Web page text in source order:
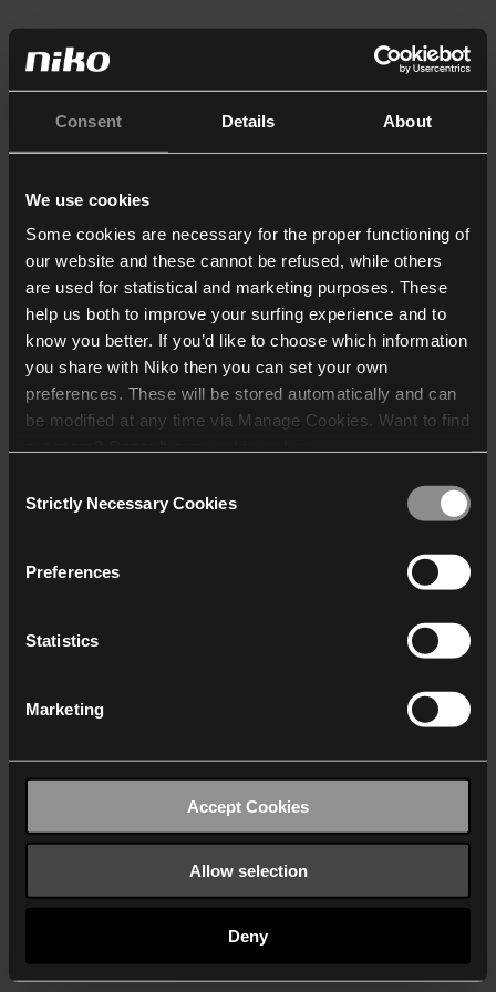
Consent Details About
We use cookies
Some cookies are necessary for the proper functioning of
our website and these cannot be refused, while others
are used for statistical and marketing purposes. These
help us both to improve your surfing experience and to
know you better. If you’d like to choose which information
you share with Niko then you can set your own
preferences. These will be stored automatically and can
be modified at any time via Manage Cookies. Want to find
who may receive and
Selection
Strictly Necessary Cookies
Preferences
Statistics
Marketing
Accept Cookies
Allow selection
Deny